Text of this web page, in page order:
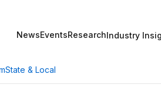
NewsEventsResearchIndustry
State & Local